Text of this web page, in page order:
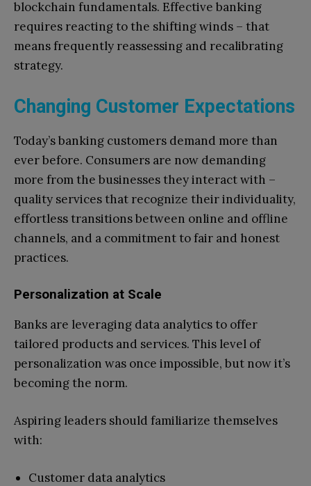
blockchain fundamentals. Effective banking
requires reacting to the shifting winds – that
means frequently reassessing and recalibrating
strategy.
Changing Customer Expectations
Today’s banking customers demand more than
ever before. Consumers are now demanding
more from the businesses they interact with –
quality services that recognize their individuality,
effortless transitions between online and offline
channels, and a commitment to fair and honest
practices.
Personalization at Scale
Banks are leveraging data analytics to offer
tailored products and services. This level of
personalization was once impossible, but now it’s
becoming the norm.
Aspiring leaders should familiarize themselves
with:
Customer data analytics